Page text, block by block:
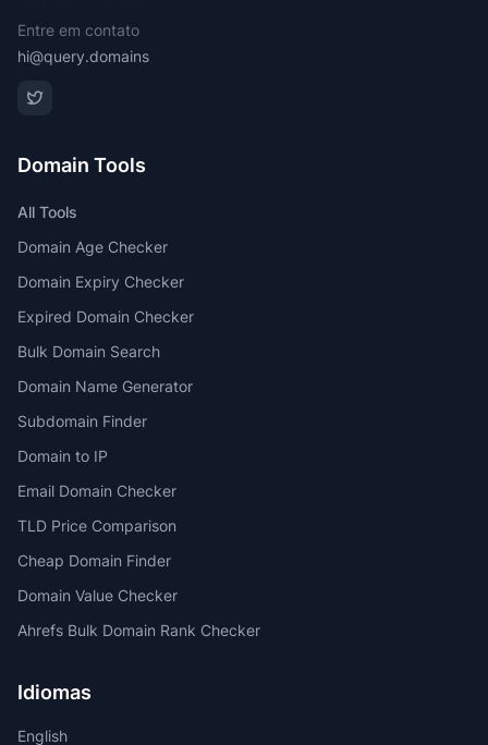
Entre em contato
hi@query.domains
Domain Tools
All Tools
Domain Age Checker
Domain Expiry Checker
Expired Domain Checker
Bulk Domain Search
Domain Name Generator
Subdomain Finder
Domain to IP
Email Domain Checker
TLD Price Comparison
Cheap Domain Finder
Domain Value Checker
Ahrefs Bulk Domain Rank Checker
Idiomas
English